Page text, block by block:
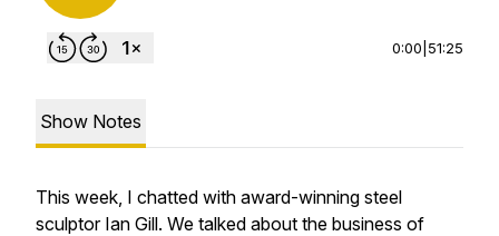
0:00 51:25
Show Notes
This week, I chatted with award-winning steel
sculptor Ian Gill. We talked about the business of